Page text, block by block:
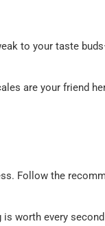
to your taste
are your friend
Follow the
worth every second